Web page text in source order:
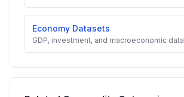
Economy Datasets
GDP, investment, and macroeconomic data